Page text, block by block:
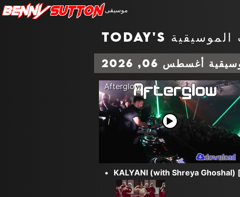
BennySutton موسيقى
أغسطس 06, 2026
Afterglow
download
KALYANI (with Shreya Ghoshal)